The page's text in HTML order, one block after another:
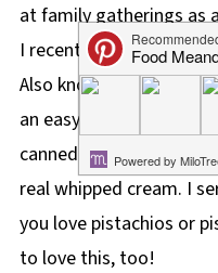
at family gatherings as
I recently came across
Also known as
an easy dessert recipe
canned crushed
real whipped cream. I
you love pistachios or
to love this, too!